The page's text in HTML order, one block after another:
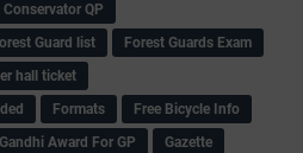
Conservator QP
Guard list
Forest Guards Exam
hall ticket
Formats
Free Bicycle Info
Gandhi Award For GP
Gazette